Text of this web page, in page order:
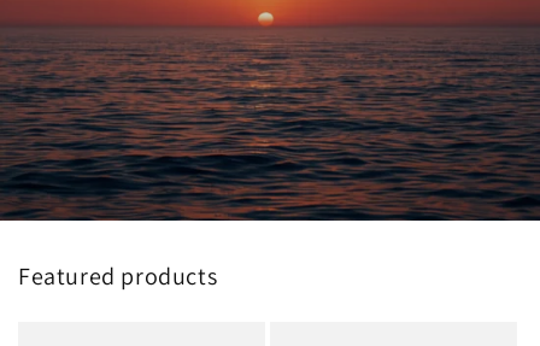
Featured products